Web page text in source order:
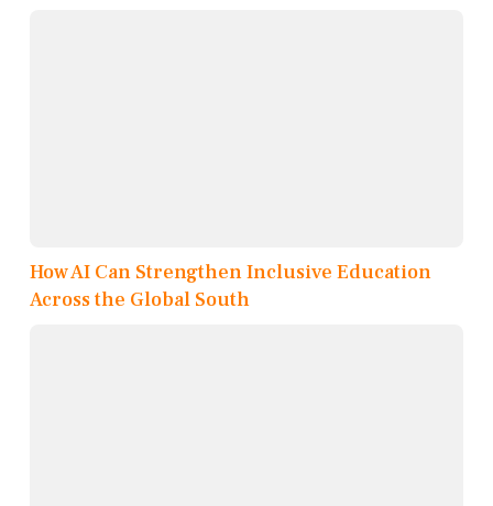
How AI Can Strengthen Inclusive Education
Across the Global South